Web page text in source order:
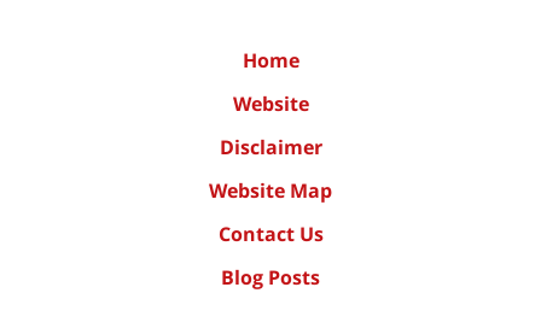
Home
Website
Disclaimer
Website Map
Contact Us
Blog Posts